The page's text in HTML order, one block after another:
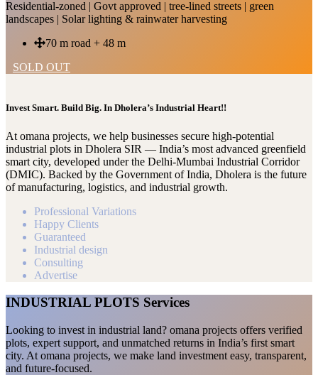
Residential-zoned | Govt approved | tree-lined streets | green
landscapes | Solar lighting & rainwater harvesting
70 m road + 48 m
SOLD OUT
Invest Smart. Build Big. In Dholera’s Industrial Heart!!
At omana projects, we help businesses secure high-potential
industrial plots in Dholera SIR — India’s most advanced greenfield
smart city, developed under the Delhi-Mumbai Industrial Corridor
(DMIC). Backed by the Government of India, Dholera is the future
of manufacturing, logistics, and industrial growth.
Professional Variations
Happy Clients
Guaranteed
Industrial design
Consulting
Advertise
INDUSTRIAL PLOTS Services
Looking to invest in industrial land? omana projects offers verified
plots, expert support, and unmatched returns in India’s first smart
city. At omana projects, we make land investment easy, transparent,
and future-focused.